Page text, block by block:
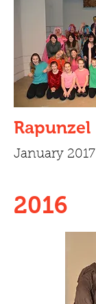
Rapunzel
January 2017
2016